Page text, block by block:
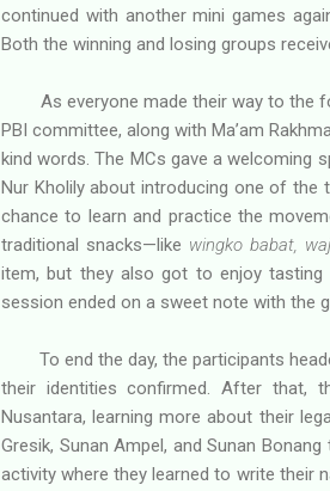
continued with another mini games
Both the winning and losing groups
As everyone made their way to the
PBI committee, along with Ma’am
kind words. The MCs gave a welcoming
Nur Kholily about introducing one of the
chance to learn and practice the
traditional snacks—like wingko babat,
item, but they also got to enjoy tasting
session ended on a sweet note with the
To end the day, the participants
their identities confirmed. After that,
Nusantara, learning more about their
Gresik, Sunan Ampel, and Sunan
activity where they learned to write their